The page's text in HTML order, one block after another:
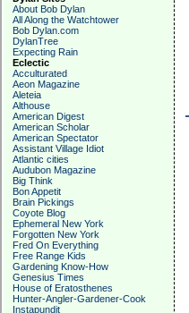
About Bob Dylan
All Along the Watchtower
Bob Dylan.com
DylanTree
Expecting Rain
Eclectic
Acculturated
Aeon Magazine
Aleteia
Althouse
American Digest
American Scholar
American Spectator
Assistant Village Idiot
Atlantic cities
Audubon Magazine
Big Think
Bon Appetit
Brain Pickings
Coyote Blog
Ephemeral New York
Forgotten New York
Fred On Everything
Free Range Kids
Gardening Know-How
Genesius Times
House of Eratosthenes
Hunter-Angler-Gardener-Cook
Instapundit